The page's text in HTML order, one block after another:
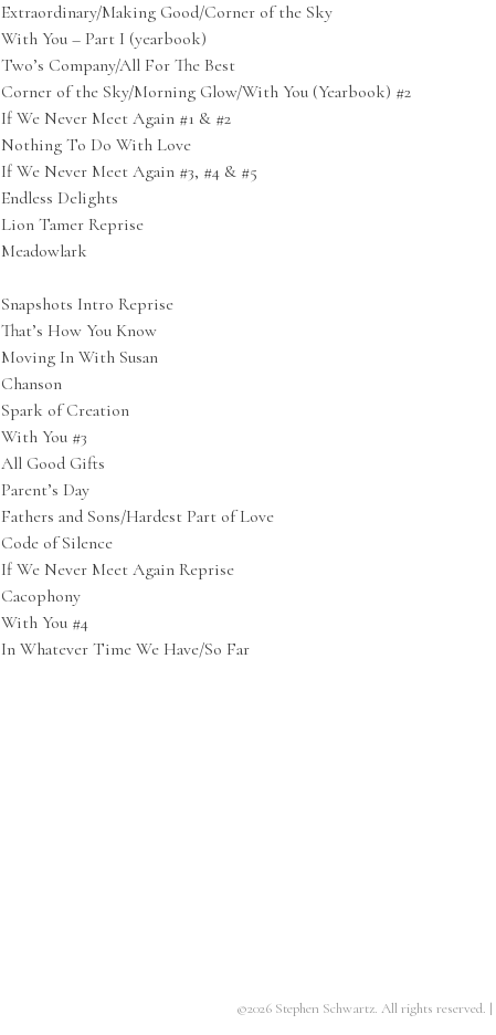
Extraordinary/Making Good/Corner of the Sky
With You – Part I (yearbook)
Two’s Company/All For The Best
Corner of the Sky/Morning Glow/With You (Yearbook) #2
If We Never Meet Again #1 & #2
Nothing To Do With Love
If We Never Meet Again #3, #4 & #5
Endless Delights
Lion Tamer Reprise
Meadowlark
Snapshots Intro Reprise
That’s How You Know
Moving In With Susan
Chanson
Spark of Creation
With You #3
All Good Gifts
Parent’s Day
Fathers and Sons/Hardest Part of Love
Code of Silence
If We Never Meet Again Reprise
Cacophony
With You #4
In Whatever Time We Have/So Far
©2026 Stephen Schwartz. All rights reserved. |